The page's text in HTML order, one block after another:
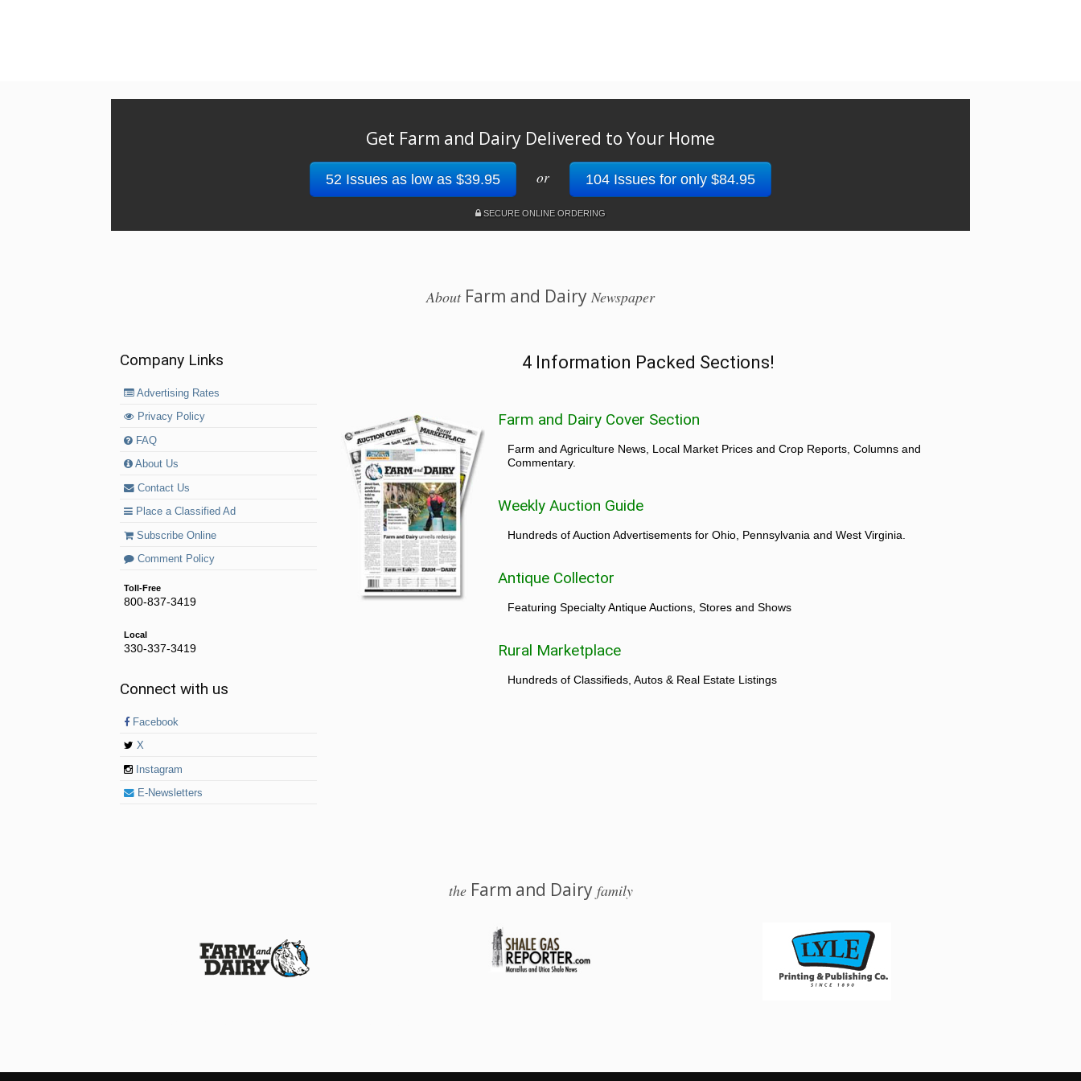
Get Farm and Dairy Delivered to Your Home
52 Issues as low as $39.95 or 104 Issues for only $84.95
SECURE ONLINE ORDERING
AboutFarm and Dairy Newspaper
Company Links
Advertising Rates
Privacy Policy
FAQ
About Us
Contact Us
Place a Classified Ad
Subscribe Online
Comment Policy
Toll-Free
800-837-3419
Local
330-337-3419
Connect with us
Facebook
X
Instagram
E-Newsletters
4 Information Packed Sections!
Farm and Dairy Cover Section
Farm and Agriculture News, Local Market Prices and Crop Reports, Columns and
Commentary.
Weekly Auction Guide
Hundreds of Auction Advertisements for Ohio, Pennsylvania and West Virginia.
Antique Collector
Featuring Specialty Antique Auctions, Stores and Shows
Rural Marketplace
Hundreds of Classifieds, Autos & Real Estate Listings
theFarm and Dairy family